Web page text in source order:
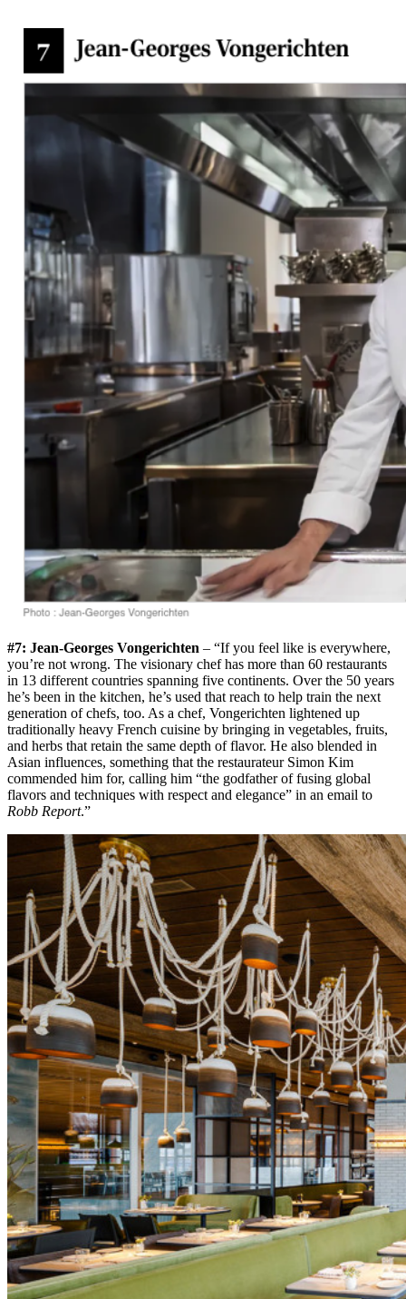
#7: Jean-Georges Vongerichten – “If you feel like is everywhere,
you’re not wrong. The visionary chef has more than 60 restaurants
in 13 different countries spanning five continents. Over the 50 years
he’s been in the kitchen, he’s used that reach to help train the next
generation of chefs, too. As a chef, Vongerichten lightened up
traditionally heavy French cuisine by bringing in vegetables, fruits,
and herbs that retain the same depth of flavor. He also blended in
Asian influences, something that the restaurateur Simon Kim
commended him for, calling him “the godfather of fusing global
flavors and techniques with respect and elegance” in an email to
Robb Report.”